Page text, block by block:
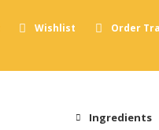
Wishlist Order
Ingredients